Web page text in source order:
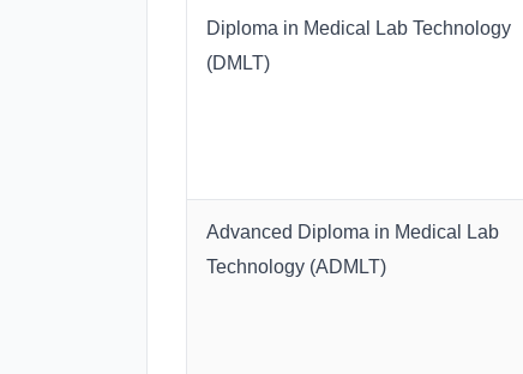
Diploma in Medical Lab Technology
(DMLT)
Advanced Diploma in Medical Lab
Technology (ADMLT)